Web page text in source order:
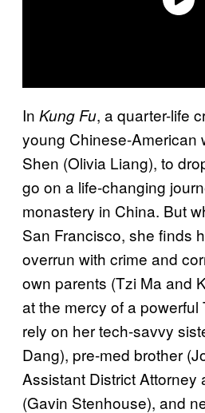
In Kung Fu, a quarter-life
young Chinese-American
Shen (Olivia Liang), to
go on a life-changing
monastery in China. But
San Francisco, she finds
overrun with crime and
own parents (Tzi Ma and
at the mercy of a powerful
rely on her tech-savvy
Dang), pre-med brother
Assistant District Attorney
(Gavin Stenhouse), and